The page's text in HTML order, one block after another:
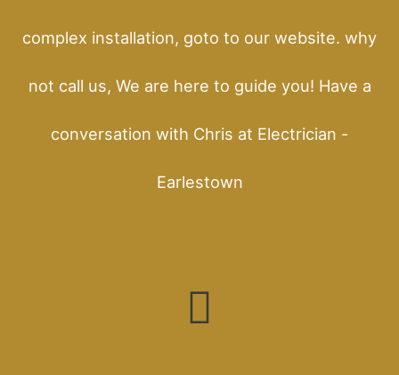
complex installation, goto to our website. why
not call us, We are here to guide you! Have a
conversation with Chris at Electrician -
Earlestown